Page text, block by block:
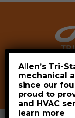
Allen’s Tri-
mechanical
since our
proud to
and HVAC
learn more